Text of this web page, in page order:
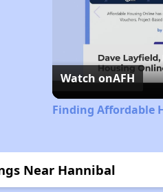
Watch onAFH
Finding Affordable
Near Hannibal